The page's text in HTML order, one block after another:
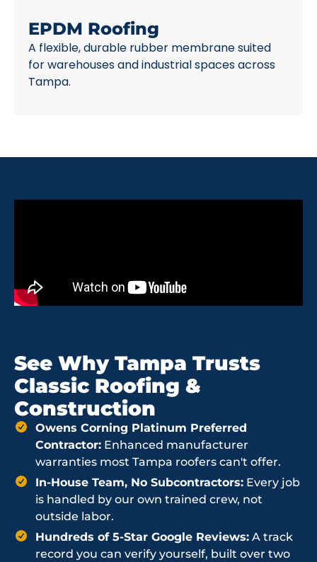
EPDM Roofing
A flexible, durable rubber membrane suited
for warehouses and industrial spaces across
Tampa.
See Why Tampa Trusts
Classic Roofing &
Construction
Owens Corning Platinum Preferred
Contractor: Enhanced manufacturer
warranties most Tampa roofers can't offer.
In-House Team, No Subcontractors: Every job
is handled by our own trained crew, not
outside labor.
Hundreds of 5-Star Google Reviews: A track
record you can verify yourself, built over two